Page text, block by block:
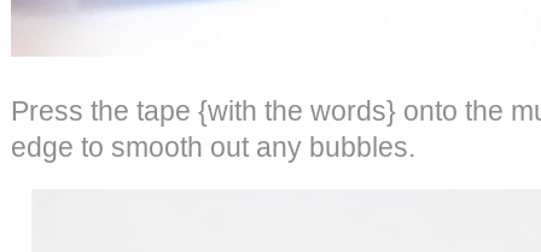
Press the tape {with the words} onto the
edge to smooth out any bubbles.